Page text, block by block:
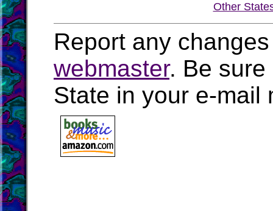
Other
Report any
webmaster. Be sure
State in your e-mail